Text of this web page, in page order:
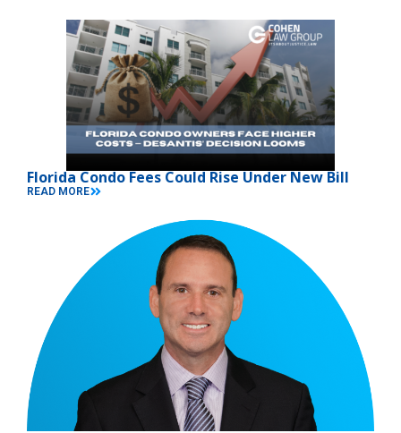
Florida Condo Fees Could Rise Under New Bill
READ MORE